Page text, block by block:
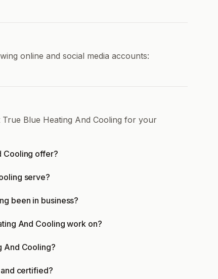
online and social media accounts:
Blue Heating And Cooling for your
Cooling offer?
serve?
been in business?
And Cooling work on?
And Cooling?
certified?